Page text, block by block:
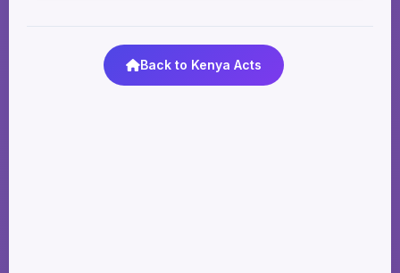
Back to Kenya Acts